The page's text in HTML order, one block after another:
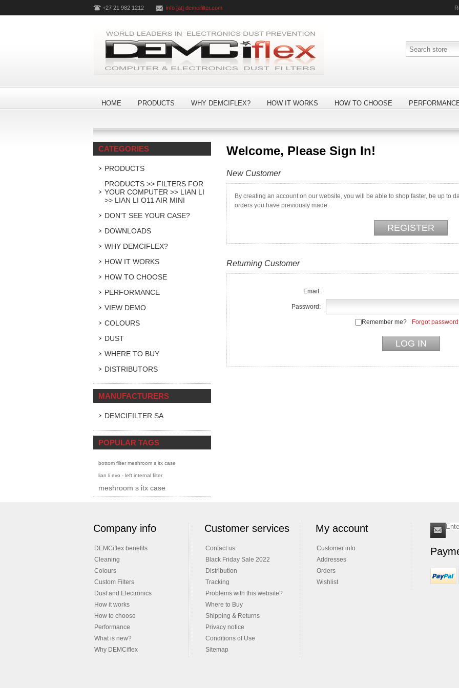
+27 21 982 1212 info [at] demcifilter.com
HOME PRODUCTS WHY DEMCIFLEX? HOW IT WORKS HOW TO CHOOSE
Welcome, Please Sign In!
New Customer
By creating an account on our website, you will be able to shop faster, be up to
orders you have previously made.
Returning Customer
Email:
Password:
Remember me? Forgot
CATEGORIES
PRODUCTS
PRODUCTS >> FILTERS FOR
YOUR COMPUTER >> LIAN LI
>> LIAN LI O11 AIR MINI
DON'T SEE YOUR CASE?
DOWNLOADS
WHY DEMCIFLEX?
HOW IT WORKS
HOW TO CHOOSE
PERFORMANCE
VIEW DEMO
COLOURS
DUST
WHERE TO BUY
DISTRIBUTORS
MANUFACTURERS
DEMCIFILTER SA
POPULAR TAGS
bottom filter meshroom s itx case
lian li evo - left internal filter
meshroom s itx case
Company info
DEMCiflex benefits
Cleaning
Colours
Custom Filters
Dust and Electronics
How it works
How to choose
Performance
What is new?
Why DEMCiflex
Customer services
Contact us
Black Friday Sale 2022
Distribution
Tracking
Problems with this website?
Where to Buy
Shipping & Returns
Privacy notice
Conditions of Use
Sitemap
My account
Customer info
Addresses
Orders
Wishlist